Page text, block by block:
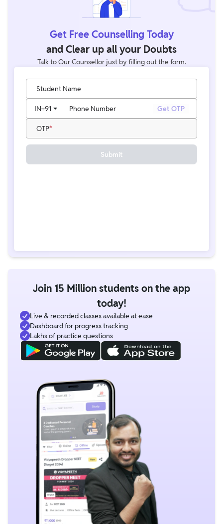
Get Free Counselling Today
and Clear up all your Doubts
Talk to Our Counsellor just by filling out the form.
Student Name
Phone Number
IN+91 Get OTP
OTP
Submit
Join 15 Million students on the app
today!
Live & recorded classes available at ease
Dashboard for progress tracking
Lakhs of practice questions